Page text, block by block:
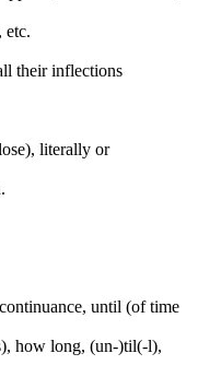
etc.
their inflections
literally or
until (of time
how long, (un-)til(-l),